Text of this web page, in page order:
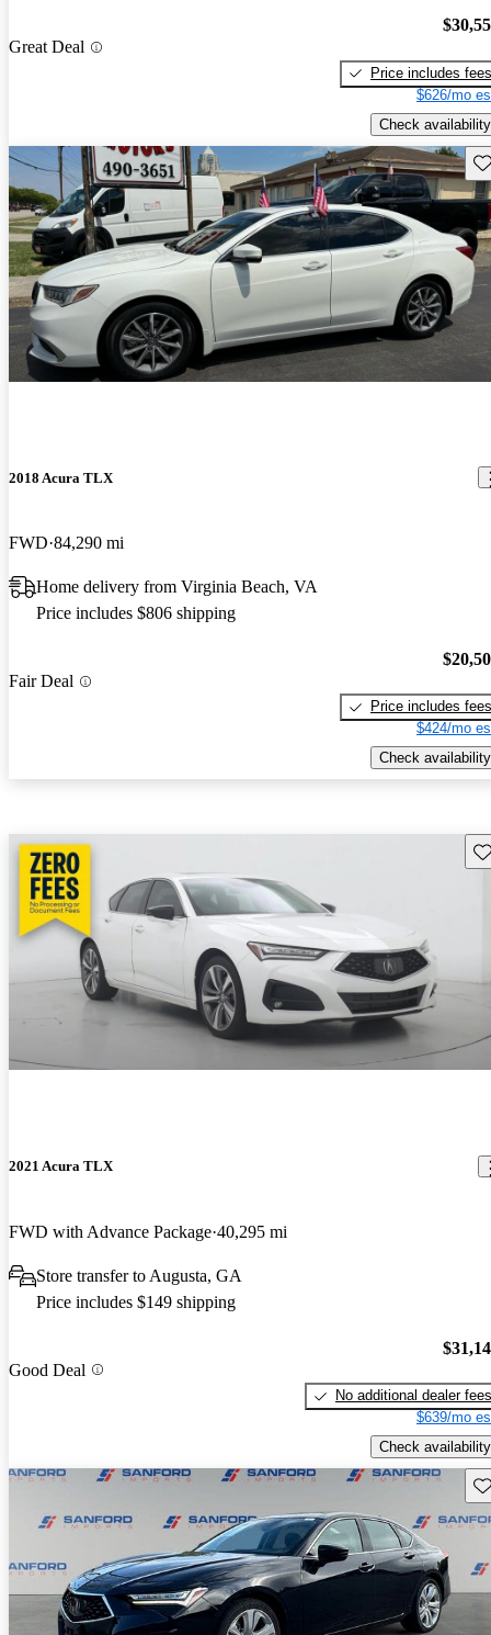
Great Deal
Price includes fees
$626/mo
Check availability
2018 Acura TLX
FWD 84,290 mi
Home delivery from Virginia Beach, VA
Price includes $806 shipping
Fair Deal
Price includes fees
$424/mo
Check availability
2021 Acura TLX
FWD with Advance Package 40,295 mi
Store transfer to Augusta, GA
Price includes $149 shipping
Good Deal
No additional dealer fees
$639/mo
Check availability